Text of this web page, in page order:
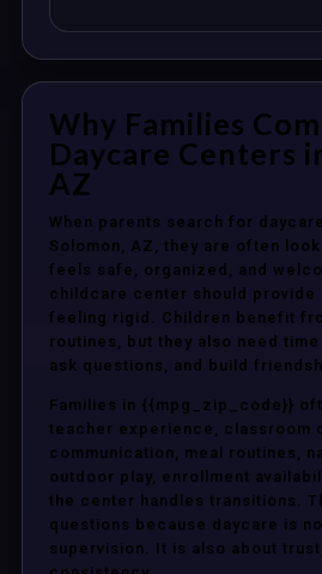
Why Families
Daycare Centers
AZ
When parents search for
Solomon, AZ, they are often
feels safe, organized, and
childcare center should provide
feeling rigid. Children benefit
routines, but they also need
ask questions, and build
Families in {{mpg_zip_code}}
teacher experience, classroom
communication, meal routines,
outdoor play, enrollment
the center handles transitions.
questions because daycare is
supervision. It is also about